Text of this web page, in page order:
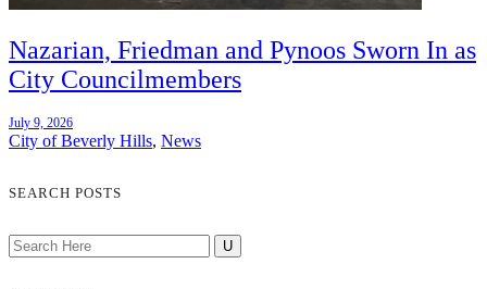
Nazarian, Friedman and Pynoos Sworn In as
City Councilmembers
July 9, 2026
City of Beverly Hills, News
SEARCH POSTS